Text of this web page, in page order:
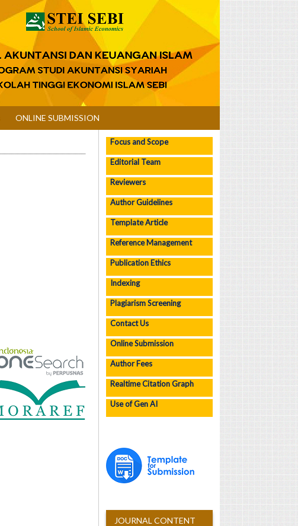
Focus and Scope
Editorial Team
Reviewers
Author Guidelines
Template Article
Reference Management
Publication Ethics
Indexing
Plagiarism Screening
Contact Us
Online Submission
Author Fees
Realtime Citation Graph
Use of Gen AI
JOURNAL CONTENT
ONLINE SUBMISSION